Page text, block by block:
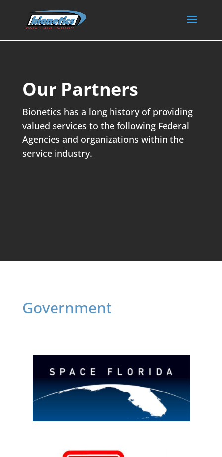
Our Partners
Bionetics has a long history of providing
valued services to the following Federal
Agencies and organizations within the
service industry.
Government